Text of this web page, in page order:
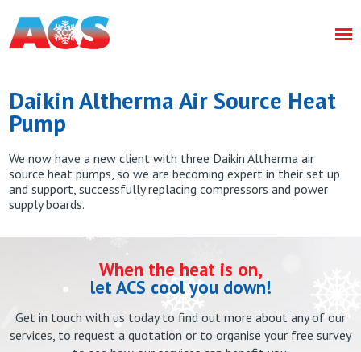
Daikin Altherma Air Source Heat
Pump
We now have a new client with three Daikin Altherma air
source heat pumps, so we are becoming expert in their set up
and support, successfully replacing compressors and power
supply boards.
When the heat is on,
let ACS cool you down!
Get in touch with us today to find out more about any of our
services, to request a quotation or to organise your free survey